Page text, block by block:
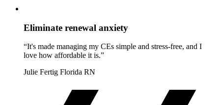
Eliminate renewal anxiety
“It's made managing my CEs simple and stress-free, and I
love how affordable it is.”
Julie Fertig Florida RN